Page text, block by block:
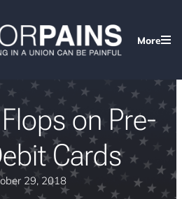
More
on Pre-
Cards
29, 2018